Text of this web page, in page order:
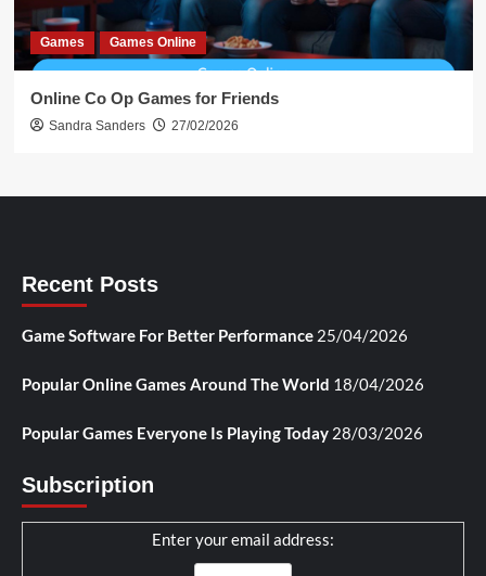
Games Games Online
Online Co Op Games for Friends
Sandra Sanders 27/02/2026
Recent Posts
Game Software For Better Performance 25/04/2026
Popular Online Games Around The World 18/04/2026
Popular Games Everyone Is Playing Today 28/03/2026
Subscription
Enter your email address: